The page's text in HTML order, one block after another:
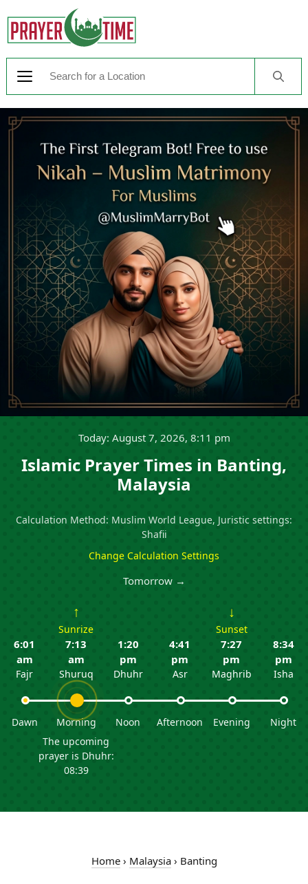
Today: August 7, 2026, 8:11 pm
Islamic Prayer Times in Banting,
Malaysia
Calculation Method: Muslim World League, Juristic settings:
Shafii
Change Calculation Settings
Tomorrow →
6:01
am
Fajr
Dawn
↑
Sunrize
7:13
am
Shuruq
Morning
The upcoming
prayer is Dhuhr:
08:39
1:20
pm
Dhuhr
Noon
4:41
pm
Asr
Afternoon
↓
Sunset
7:27
pm
Maghrib
Evening
8:34
pm
Isha
Night
Home› Malaysia› Banting